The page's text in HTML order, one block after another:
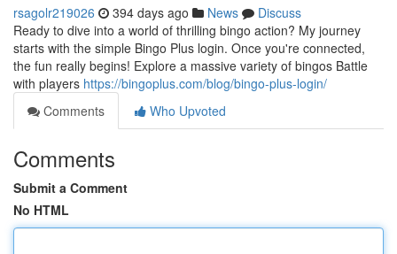
rsagolr219026 394 days ago News
Discuss
Ready to dive into a world of thrilling bingo action? My journey
starts with the simple Bingo Plus login. Once you're connected,
the fun really begins! Explore a massive variety of bingos Battle
with players https://bingoplus.com/blog/bingo-plus-login/
Comments
Who Upvoted
Comments
Submit a Comment
No HTML